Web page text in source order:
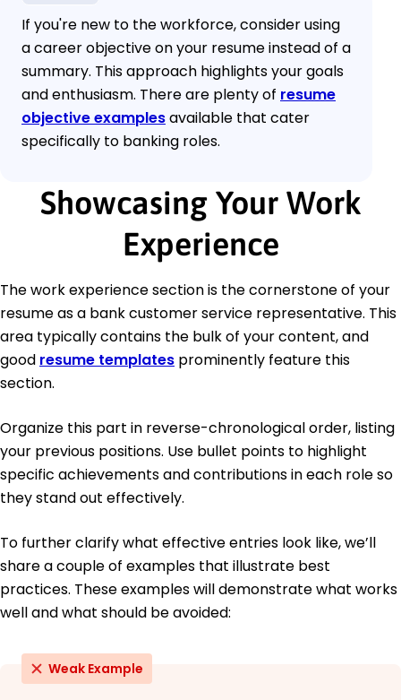
If you're new to the workforce, consider using
a career objective on your resume instead of a
summary. This approach highlights your goals
and enthusiasm. There are plenty of resume
objective examplesavailable that cater
specifically to banking roles.
Showcasing Your Work
Experience
The work experience section is the cornerstone of your
resume as a bank customer service representative. This
area typically contains the bulk of your content, and
good resume templates prominently feature this
section.
Organize this part in reverse-chronological order, listing
your previous positions. Use bullet points to highlight
specific achievements and contributions in each role so
they stand out effectively.
To further clarify what effective entries look like, we’ll
share a couple of examples that illustrate best
practices. These examples will demonstrate what works
well and what should be avoided:
Weak Example